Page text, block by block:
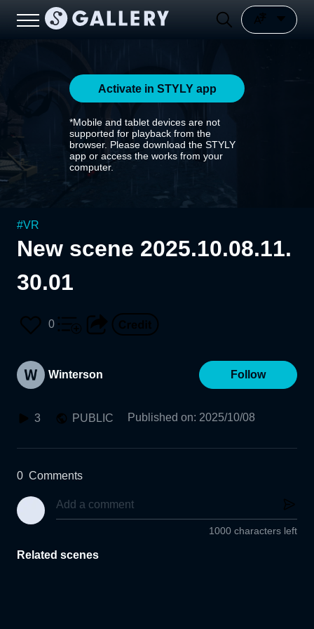
Activate in STYLY app
*Mobile and tablet devices are not
supported for playback from the
browser. Please download the STYLY
app or access the works from your
computer.
#VR
New scene 2025.10.08.11.
30.01
0
Winterson Follow
3 PUBLIC Published on: 2025/10/08
0 Comments
1000 characters left
Related scenes